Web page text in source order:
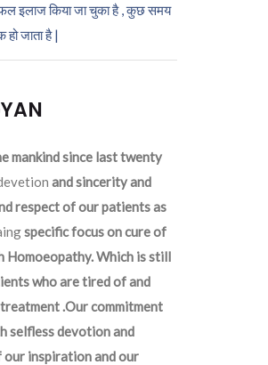
इलाज किया जा चुका है , कुछ समय
जाता है |
mankind since last twenty
and sincerity and
respect of our patients as
specific focus on cure of
Homoeopathy. Which is still
who are tired of and
.Our commitment
selfless devotion and
inspiration and our